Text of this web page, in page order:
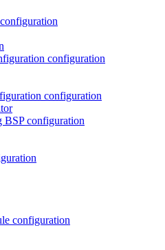
configuration
configuration
BSP configuration
configuration